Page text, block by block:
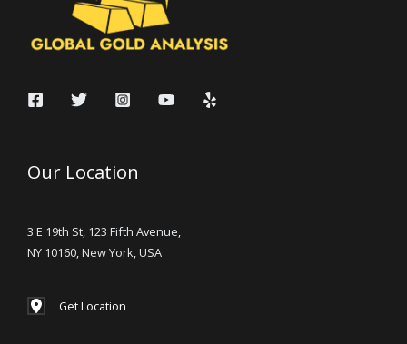
Our Location
3 E 19th St, 123 Fifth Avenue,
NY 10160, New York, USA
Get Location